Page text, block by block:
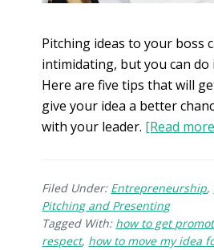
Pitching ideas to your boss
intimidating, but you can do
Here are five tips that will
give your idea a better
with your leader. [Read
Filed Under: Entrepreneurship,
Pitching and Presenting
Tagged With: how to get
respect, how to move my idea